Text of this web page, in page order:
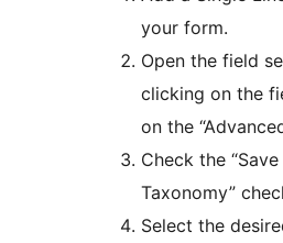
your form.
Open the field
clicking on the
on the
Check the
Taxonomy”
Select the